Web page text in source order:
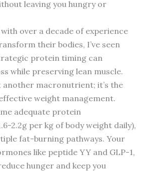
leaving you hungry or
over a decade of experience
their bodies, I’ve seen
protein timing can
while preserving lean muscle.
another macronutrient; it’s the
weight management.
adequate protein
2.2g per kg of body weight daily),
fat-burning pathways. Your
like peptide YY and GLP-1,
hunger and keep you